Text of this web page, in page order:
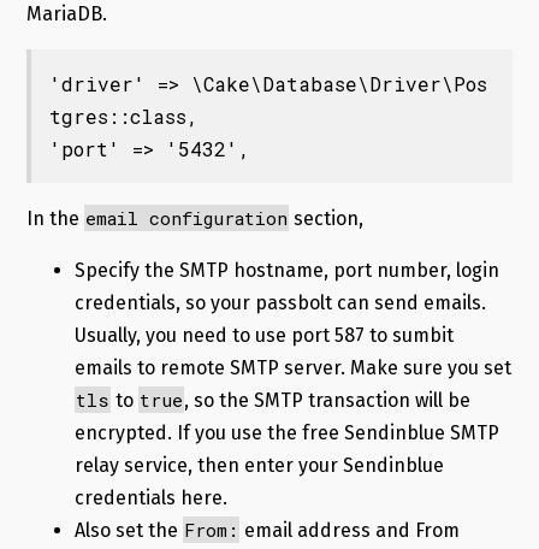
MariaDB.
'driver' => \Cake\Database\Driver\Pos
tgres::class,
'port' => '5432',
In the email configuration section,
Specify the SMTP hostname, port number, login
credentials, so your passbolt can send emails.
Usually, you need to use port 587 to sumbit
emails to remote SMTP server. Make sure you set
tls to true, so the SMTP transaction will be
encrypted. If you use the free Sendinblue SMTP
relay service, then enter your Sendinblue
credentials here.
Also set the From: email address and From